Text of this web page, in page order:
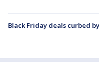
Black Friday deals curbed